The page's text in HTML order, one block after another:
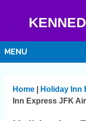
MENU
Home Holiday Inn
Inn Express JFK